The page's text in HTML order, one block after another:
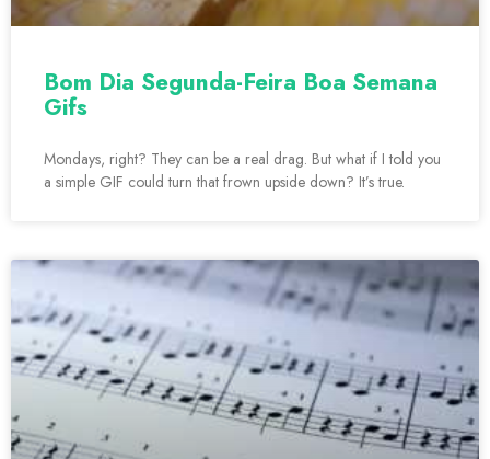
Bom Dia Segunda-Feira Boa Semana
Gifs
Mondays, right? They can be a real drag. But what if I told you
a simple GIF could turn that frown upside down? It’s true.